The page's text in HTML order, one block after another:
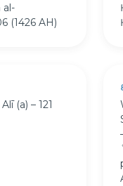
al-
(1426 AH)
(a) – 121